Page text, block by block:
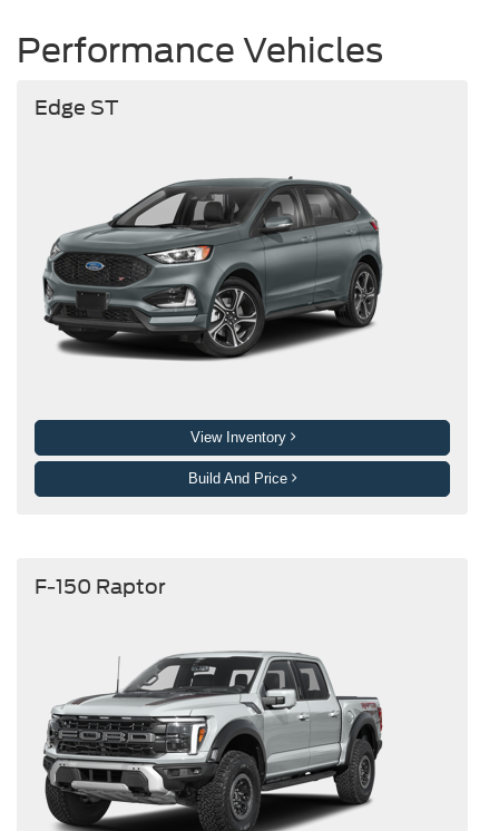
Performance Vehicles
Edge ST
View Inventory
Build And Price
F-150 Raptor